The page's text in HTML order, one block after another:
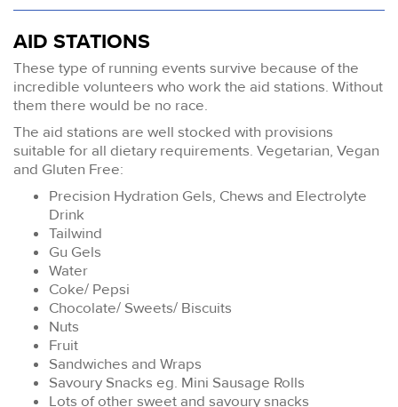
AID STATIONS
These type of running events survive because of the
incredible volunteers who work the aid stations. Without
them there would be no race.
The aid stations are well stocked with provisions
suitable for all dietary requirements. Vegetarian, Vegan
and Gluten Free:
Precision Hydration Gels, Chews and Electrolyte
Drink
Tailwind
Gu Gels
Water
Coke/ Pepsi
Chocolate/ Sweets/ Biscuits
Nuts
Fruit
Sandwiches and Wraps
Savoury Snacks eg. Mini Sausage Rolls
Lots of other sweet and savoury snacks